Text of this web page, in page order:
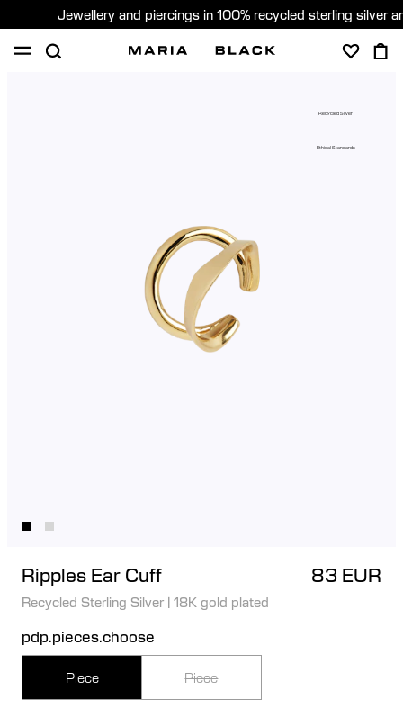
Jewellery and piercings in 100% recycled sterling silver
Recycled Silver
Ethical Standards
Ripples Ear Cuff 83 EUR
Recycled Sterling Silver | 18K gold plated
pdp.pieces.choose
Piece Piece